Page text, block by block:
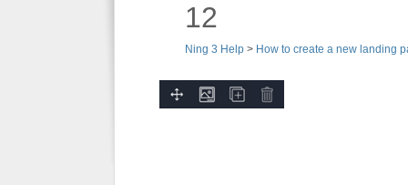
12
Ning 3 Help > How to create a new landing